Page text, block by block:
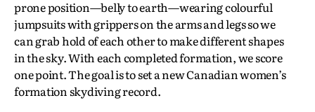
prone position—belly to earth—wearing colourful
jumpsuits with grippers on the arms and legs so we
can grab hold of each other to make different shapes
in the sky. With each completed formation, we score
one point. The goal is to set a new Canadian women’s
formation skydiving record.